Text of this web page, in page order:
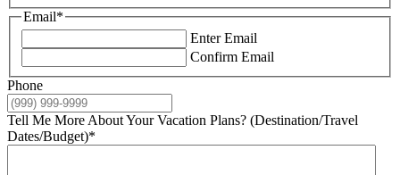
Email*
Enter Email
Confirm Email
Phone
Tell Me More About Your Vacation Plans? (Destination/Travel
Dates/Budget)*